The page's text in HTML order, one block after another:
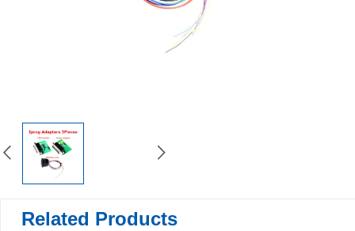
Related Products